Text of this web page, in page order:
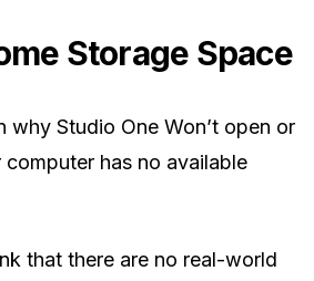
Storage Space
why Studio One Won’t open or
has no available
that there are no real-world